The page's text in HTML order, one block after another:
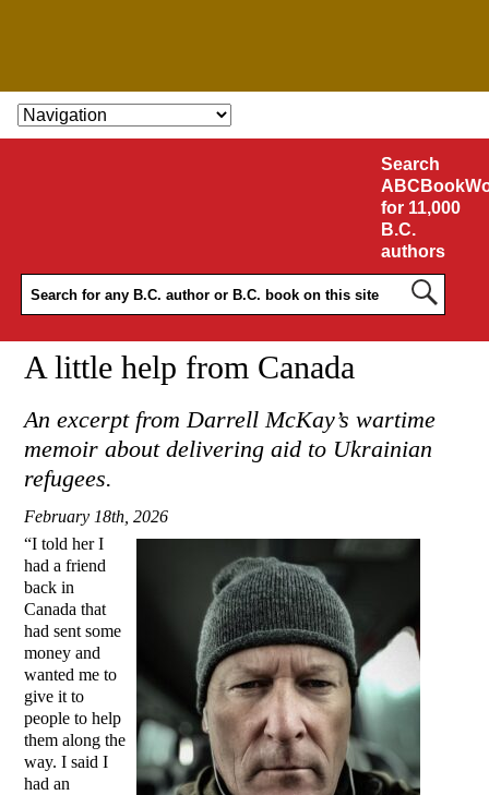
SKIP TO CONTENT
Search
for 11,000
B.C.
authors
A little help from Canada
An excerpt from Darrell McKay’s wartime
memoir about delivering aid to Ukrainian
refugees.
February 18th, 2026
“I told her I
had a friend
back in
Canada that
had sent some
money and
wanted me to
give it to
people to help
them along the
way. I said I
had an